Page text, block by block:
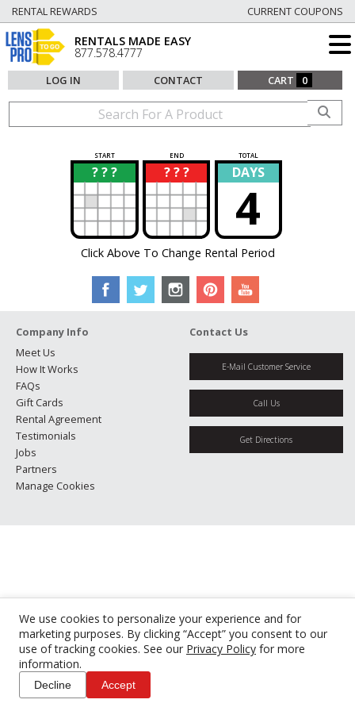
We use cookies to personalize your experience and for
marketing purposes. By clicking “Accept” you consent to our
use of tracking cookies. See our Privacy Policy for more
information.
Decline Accept
RENTAL REWARDS CURRENT COUPONS
RENTALS MADE EASY
877.578.4777
LOG IN CONTACT CART 0
START END TOTAL
? ? ?
? ? ? ?
? DAYS
4
Click Above To Change Rental Period
Company Info
Meet Us
How It Works
FAQs
Gift Cards
Rental Agreement
Testimonials
Jobs
Partners
Manage Cookies
Contact Us
E-Mail Customer Service
Call Us
Get Directions